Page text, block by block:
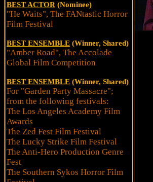
BEST ACTOR (Nominee)
"He Waits", The FANtastic Horror
Film Festival
BEST ENSEMBLE (Winner, Shared)
"Amber Road", The Accolade
Global Film Competition
BEST ENSEMBLE (Winner, Shared)
For "Garden Party Massacre";
from the following festivals:
The Los Angeles Academy Film
Awards
The Zed Fest Film Festival
The Lucky Strike Film Festival
The Anti-Hero Production Genre
Fest
The Southern Sykos Horror Film